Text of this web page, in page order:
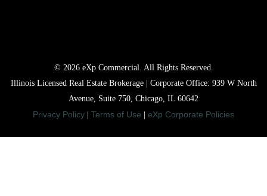
© 2026 eXp Commercial. All Rights Reserved.
Illinois Licensed Real Estate Brokerage | Corporate Office: 939 W North
Avenue, Suite 750, Chicago, IL 60642
Privacy Policy Terms of Use eXp Corporate Policies